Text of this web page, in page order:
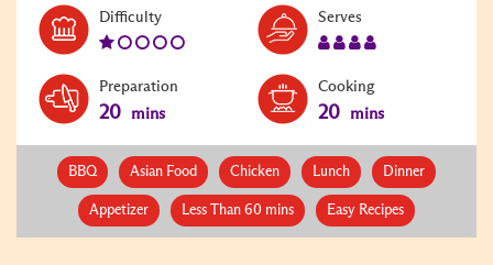
DifficultyLevel:
Serves
Preparation
20 mins
Cooking
20 mins
BBQ Asian Food Chicken Lunch Dinner
Appetizer Less Than 60 mins Easy Recipes